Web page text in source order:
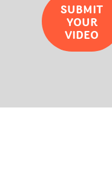
SUBMIT
YOUR
VIDEO